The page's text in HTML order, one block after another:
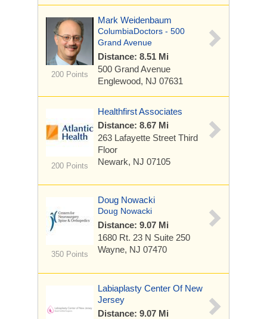
200 Points
Mark Weidenbaum
ColumbiaDoctors - 500
Grand Avenue
Distance: 8.51 Mi
500 Grand Avenue
Englewood, NJ 07631
200 Points
Healthfirst Associates
Distance: 8.67 Mi
263 Lafayette Street Third
Floor
Newark, NJ 07105
350 Points
Doug Nowacki
Doug Nowacki
Distance: 9.07 Mi
1680 Rt. 23 N Suite 250
Wayne, NJ 07470
Labiaplasty Center Of New
Jersey
Distance: 9.07 Mi